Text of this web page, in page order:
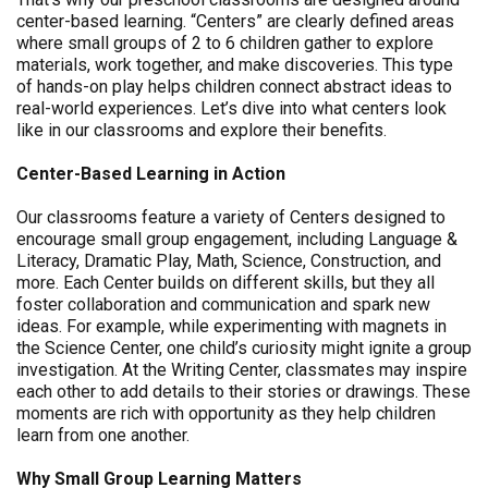
center-based learning. “Centers” are clearly defined areas
where small groups of 2 to 6 children gather to explore
materials, work together, and make discoveries. This type
of hands-on play helps children connect abstract ideas to
real-world experiences. Let’s dive into what centers look
like in our classrooms and explore their benefits.
Center-Based Learning in Action
Our classrooms feature a variety of Centers designed to
encourage small group engagement, including Language &
Literacy, Dramatic Play, Math, Science, Construction, and
more. Each Center builds on different skills, but they all
foster collaboration and communication and spark new
ideas. For example, while experimenting with magnets in
the Science Center, one child’s curiosity might ignite a group
investigation. At the Writing Center, classmates may inspire
each other to add details to their stories or drawings. These
moments are rich with opportunity as they help children
learn from one another.
Why Small Group Learning Matters